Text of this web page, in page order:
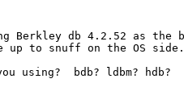
Berkley db 4.2.52 as the
using?  bdb? ldbm? hdb?